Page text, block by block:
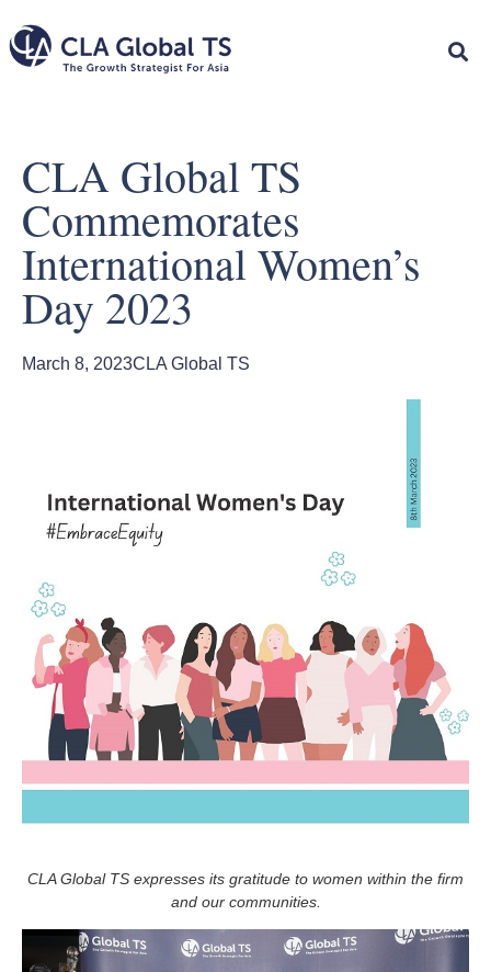
CLA Global TS
Commemorates
International Women’s
Day 2023
March 8, 2023CLA Global TS
CLA Global TS expresses its gratitude to women within the firm
and our communities.